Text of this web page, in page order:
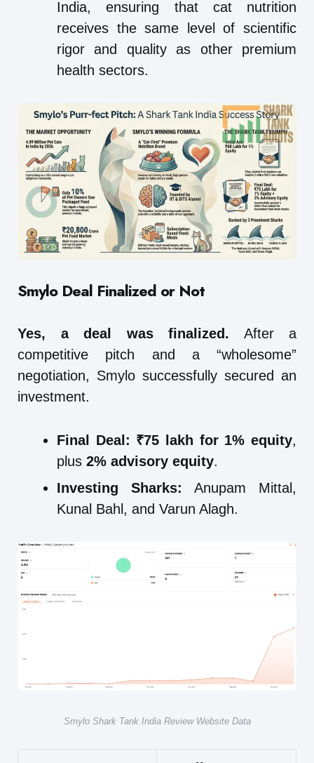
India, ensuring that cat nutrition
receives the same level of scientific
rigor and quality as other premium
health sectors.
Smylo Deal Finalized or Not
Yes, a deal was finalized. After a
competitive pitch and a “wholesome”
negotiation, Smylo successfully secured an
investment.
Final Deal: ₹75 lakh for 1% equity,
plus 2% advisory equity.
Investing Sharks: Anupam Mittal,
Kunal Bahl, and Varun Alagh.
Smylo Shark Tank India Review Website Data